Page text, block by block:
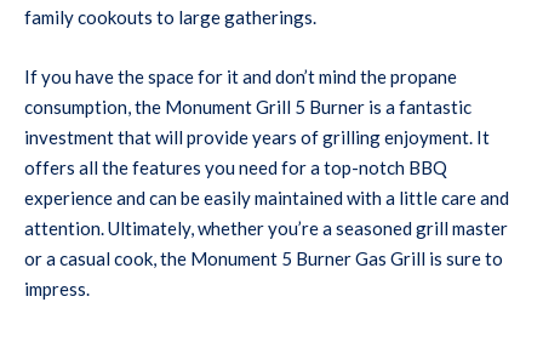
family cookouts to large gatherings.
If you have the space for it and don’t mind the propane
consumption, the Monument Grill 5 Burner is a fantastic
investment that will provide years of grilling enjoyment. It
offers all the features you need for a top-notch BBQ
experience and can be easily maintained with a little care and
attention. Ultimately, whether you’re a seasoned grill master
or a casual cook, the Monument 5 Burner Gas Grill is sure to
impress.